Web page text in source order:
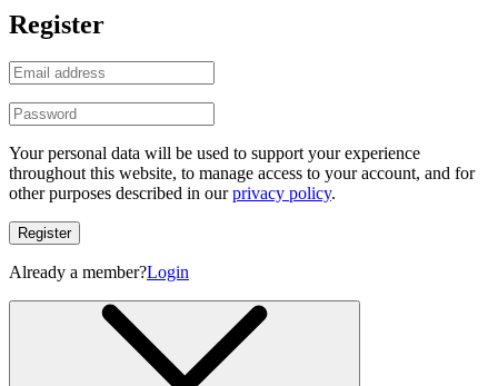
Register
Your personal data will be used to support your experience
throughout this website, to manage access to your account, and for
other purposes described in ourprivacy policy.
Register
Already a member?Login